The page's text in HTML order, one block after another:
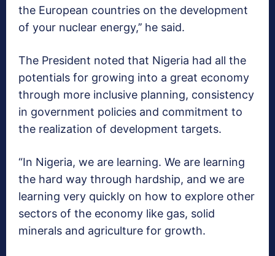
the European countries on the development
of your nuclear energy,’’ he said.
The President noted that Nigeria had all the
potentials for growing into a great economy
through more inclusive planning, consistency
in government policies and commitment to
the realization of development targets.
“In Nigeria, we are learning. We are learning
the hard way through hardship, and we are
learning very quickly on how to explore other
sectors of the economy like gas, solid
minerals and agriculture for growth.